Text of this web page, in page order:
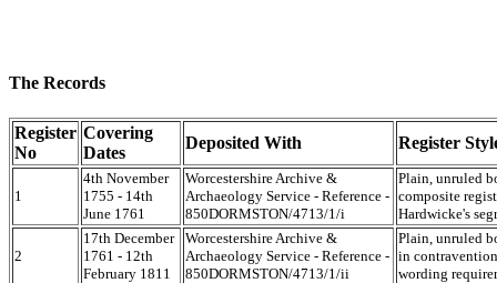
The Records
Register
No
Covering
Dates
Deposited With Register
1
4th November
1755 - 14th
June 1761
Worcestershire Archive &
Archaeology Service - Reference -
850DORMSTON/4713/1/i
Plain, unruled
composite
Hardwicke's
2
17th December
1761 - 12th
February 1811
Worcestershire Archive &
Archaeology Service - Reference -
850DORMSTON/4713/1/ii
Plain, unruled
in
wording